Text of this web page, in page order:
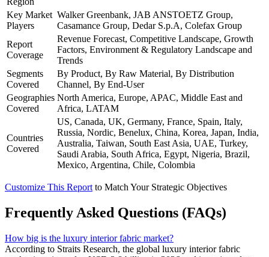
Key Market
Players
Walker Greenbank, JAB ANSTOETZ Group,
Casamance Group, Dedar S.p.A, Colefax Group
Report
Coverage
Revenue Forecast, Competitive Landscape, Growth
Factors, Environment & Regulatory Landscape and
Trends
Segments
Covered
By Product, By Raw Material, By Distribution
Channel, By End-User
Geographies
Covered
North America, Europe, APAC, Middle East and
Africa, LATAM
Countries
Covered
US, Canada, UK, Germany, France, Spain, Italy,
Russia, Nordic, Benelux, China, Korea, Japan, India,
Australia, Taiwan, South East Asia, UAE, Turkey,
Saudi Arabia, South Africa, Egypt, Nigeria, Brazil,
Mexico, Argentina, Chile, Colombia
Customize This Report to Match Your Strategic Objectives
Frequently Asked Questions (FAQs)
How big is the luxury interior fabric market?
According to Straits Research, the global luxury interior fabric